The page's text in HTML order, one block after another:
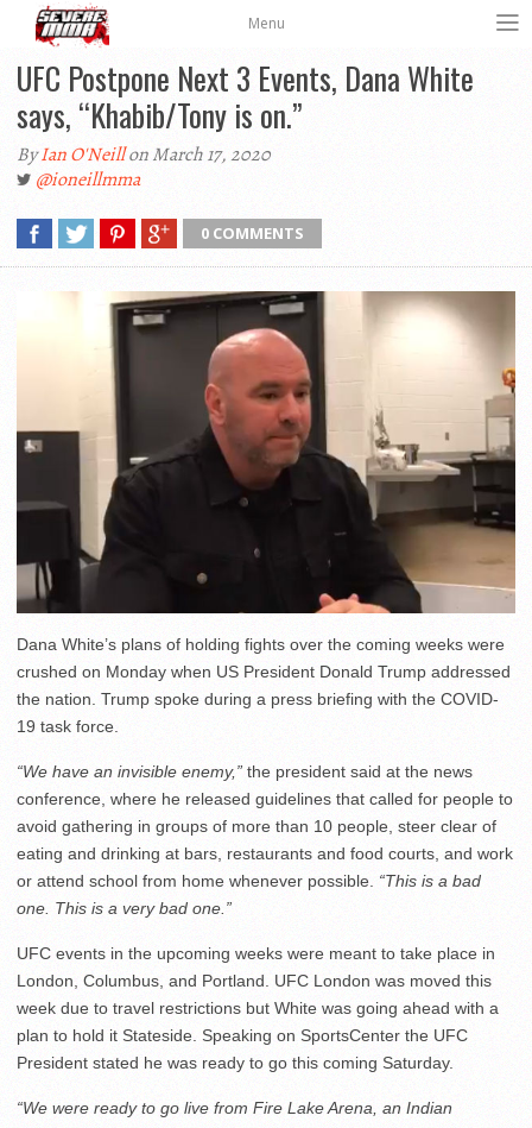
Menu
UFC Postpone Next 3 Events, Dana White
says, “Khabib/Tony is on.”
ByIan O'Neillon March 17, 2020
@ioneillmma
0 COMMENTS
Dana White’s plans of holding fights over the coming weeks were
crushed on Monday when US President Donald Trump addressed
the nation. Trump spoke during a press briefing with the COVID-
19 task force.
“We have an invisible enemy,” the president said at the news
conference, where he released guidelines that called for people to
avoid gathering in groups of more than 10 people, steer clear of
eating and drinking at bars, restaurants and food courts, and work
or attend school from home whenever possible. “This is a bad
one. This is a very bad one.”
UFC events in the upcoming weeks were meant to take place in
London, Columbus, and Portland. UFC London was moved this
week due to travel restrictions but White was going ahead with a
plan to hold it Stateside. Speaking on SportsCenter the UFC
President stated he was ready to go this coming Saturday.
“We were ready to go live from Fire Lake Arena, an Indian